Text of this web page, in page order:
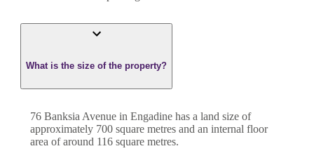
What is the size of the property?
76 Banksia Avenue in Engadine has a land size of
approximately 700 square metres and an internal floor
area of around 116 square metres.